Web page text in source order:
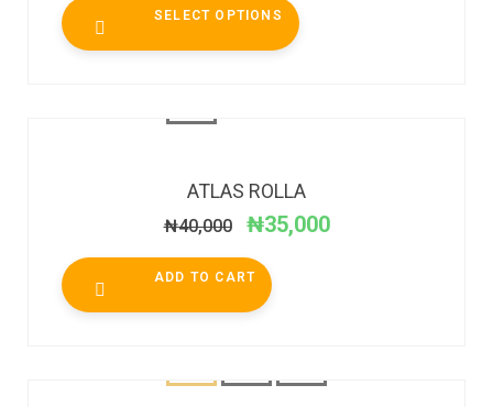
SELECT OPTIONS
ATLAS ROLLA
₦40,000 ₦35,000
ADD TO CART